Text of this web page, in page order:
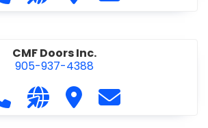
CMF Doors Inc.
905-937-4388
Call CMF Doors Inc. at 905-937-
Visit our website http://
Visit CMF Doors Inc.
Contact CMF